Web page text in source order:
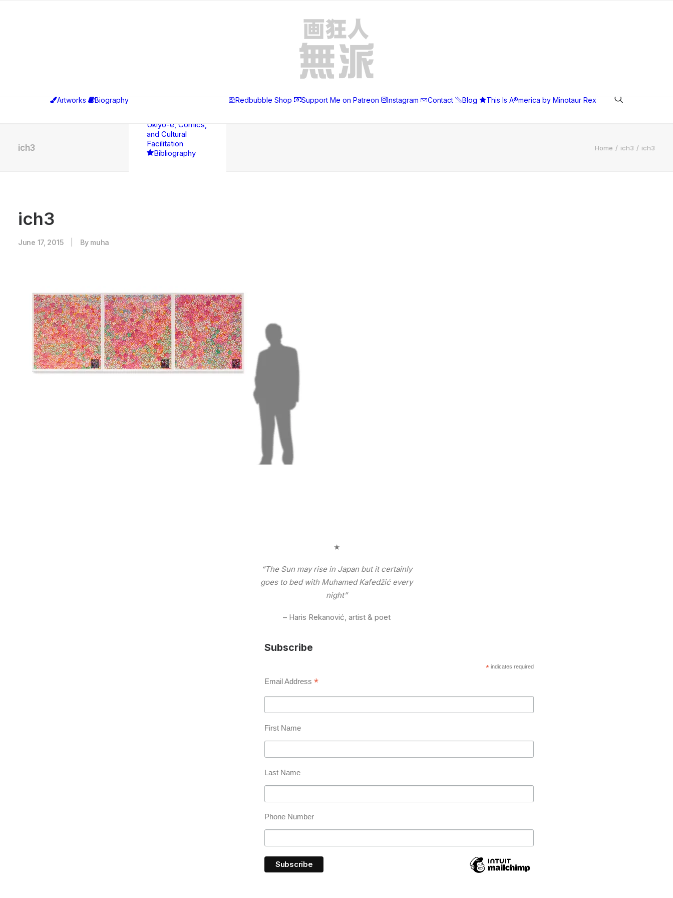
Artworks Biography
Ukiyo-e, Comics,
and Cultural
Facilitation
Bibliography
Redbubble Shop Support Me on Patreon Instagram Contact Blog This Is A®merica by Minotaur Rex
ich3 Home ich3 ich3
ich3
June 17, 2015 By muha
★
“The Sun may rise in Japan but it certainly
goes to bed with Muhamed Kafedžić every
night”
– Haris Rekanović, artist & poet
Subscribe
*indicates required
Email Address *
First Name
Last Name
Phone Number